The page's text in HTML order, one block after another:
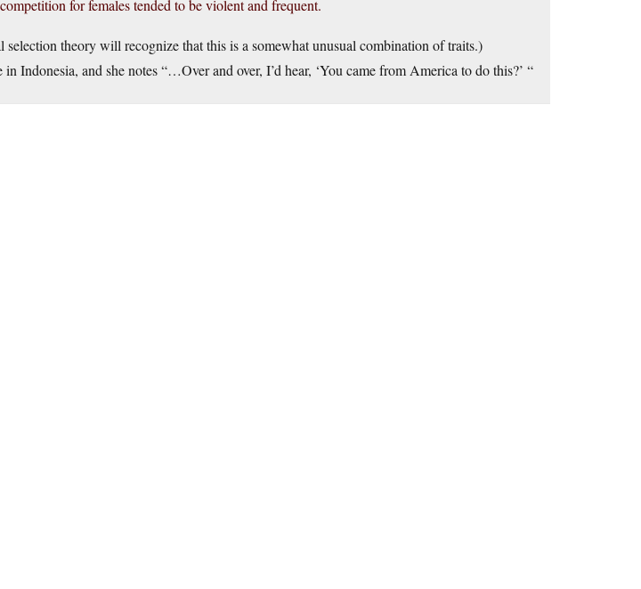
for females tended to be violent and frequent.
theory will recognize that this is a somewhat unusual combination of traits.)
in Indonesia, and she notes “…Over and over, I’d hear, ‘You came from America to do this?’ “